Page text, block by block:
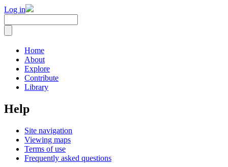
Log in
Home
About
Explore
Contribute
Library
Help
Site navigation
Viewing maps
Terms of use
Frequently asked questions